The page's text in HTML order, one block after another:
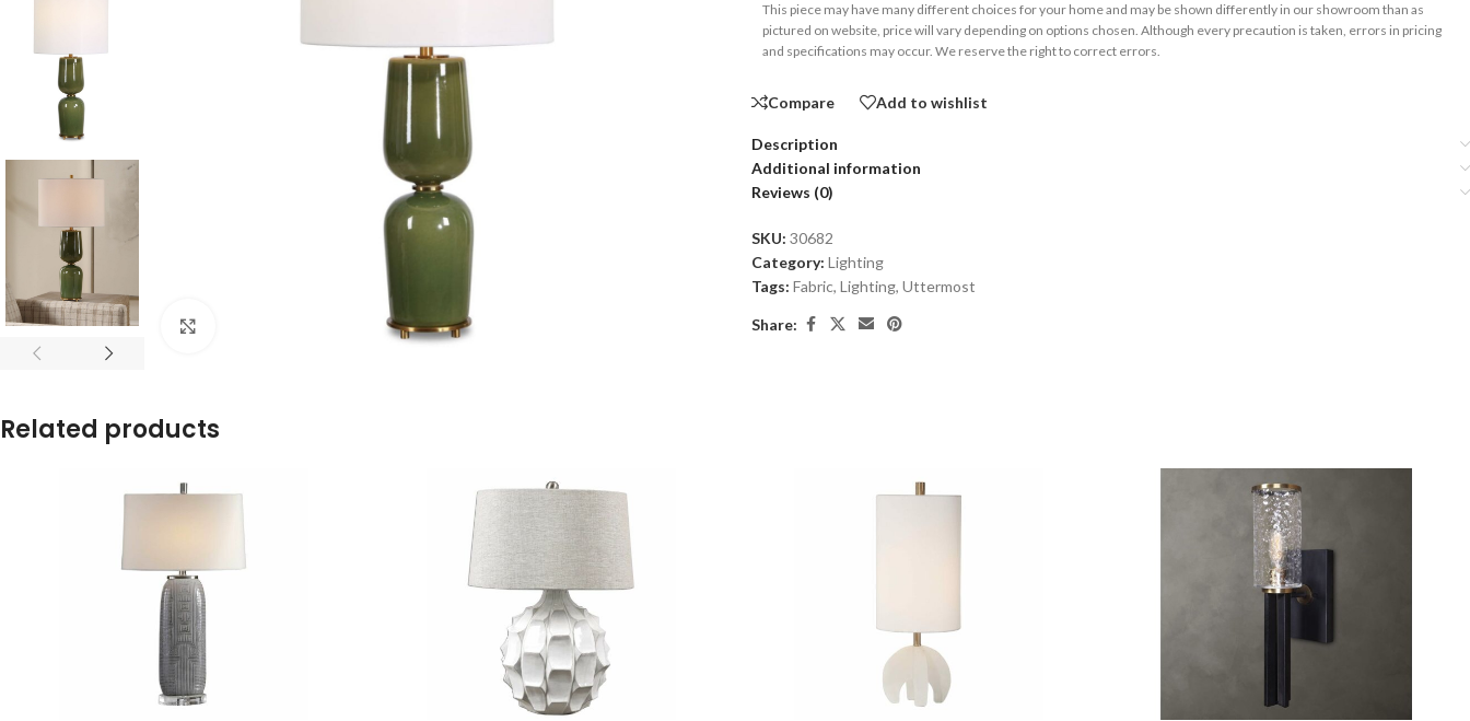
This piece may have many different choices for your home and may be shown differently in our showroom than as
pictured on website, price will vary depending on options chosen. Although every precaution is taken, errors in pricing
and specifications may occur. We reserve the right to correct errors.
Compare Add to wishlist
Description
Additional information
Reviews (0)
SKU: 30682
Category: Lighting
Tags: Fabric, Lighting, Uttermost
Share:
Related products